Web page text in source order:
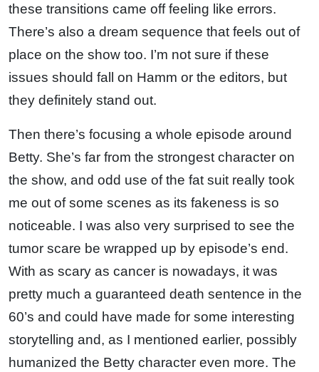
these transitions came off feeling like errors.
There’s also a dream sequence that feels out of
place on the show too. I’m not sure if these
issues should fall on Hamm or the editors, but
they definitely stand out.
Then there’s focusing a whole episode around
Betty. She’s far from the strongest character on
the show, and odd use of the fat suit really took
me out of some scenes as its fakeness is so
noticeable. I was also very surprised to see the
tumor scare be wrapped up by episode’s end.
With as scary as cancer is nowadays, it was
pretty much a guaranteed death sentence in the
60’s and could have made for some interesting
storytelling and, as I mentioned earlier, possibly
humanized the Betty character even more. The